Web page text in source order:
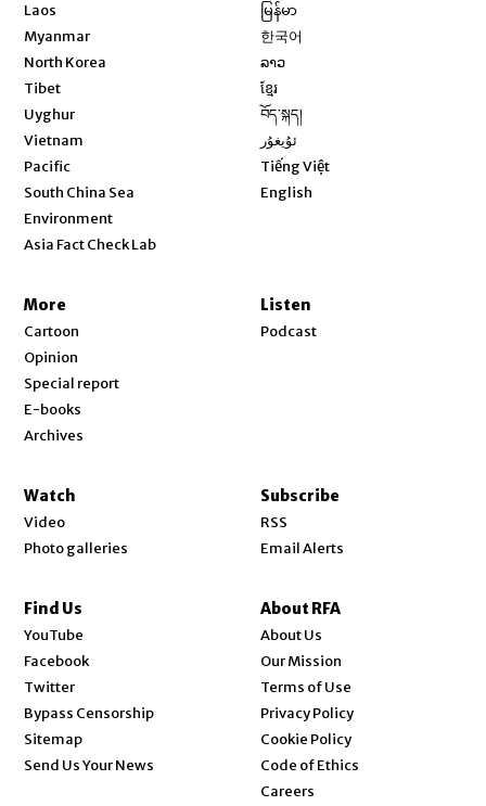
Laos
Myanmar
North Korea
Tibet
Uyghur
Vietnam
Pacific
South China Sea
Environment
Asia Fact Check Lab
မြန်မာ
한국어
ລາວ
ខ្មែរ
བོད་སྐད།
ئۇيغۇر
Tiếng Việt
English
More
Cartoon
Opinion
Special report
E-books
Archives
Listen
Podcast
Watch
Video
Photo galleries
Subscribe
RSS
Email Alerts
Find Us
YouTube
Facebook
Twitter
Bypass Censorship
Sitemap
Send Us Your News
About RFA
About Us
Our Mission
Terms of Use
Privacy Policy
Cookie Policy
Code of Ethics
Careers